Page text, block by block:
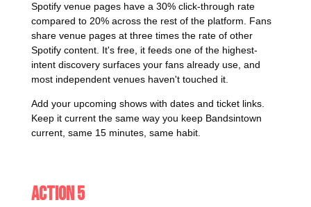
Spotify venue pages have a 30% click-through rate
compared to 20% across the rest of the platform. Fans
share venue pages at three times the rate of other
Spotify content. It's free, it feeds one of the highest-
intent discovery surfaces your fans already use, and
most independent venues haven't touched it.
Add your upcoming shows with dates and ticket links.
Keep it current the same way you keep Bandsintown
current, same 15 minutes, same habit.
Action 5